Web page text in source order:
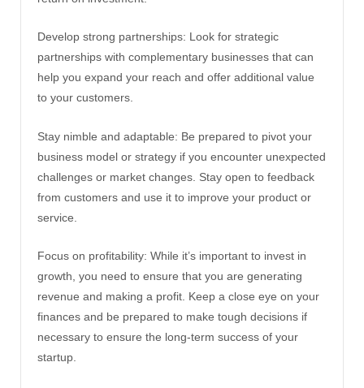
Develop strong partnerships: Look for strategic
partnerships with complementary businesses that can
help you expand your reach and offer additional value
to your customers.
Stay nimble and adaptable: Be prepared to pivot your
business model or strategy if you encounter unexpected
challenges or market changes. Stay open to feedback
from customers and use it to improve your product or
service.
Focus on profitability: While it’s important to invest in
growth, you need to ensure that you are generating
revenue and making a profit. Keep a close eye on your
finances and be prepared to make tough decisions if
necessary to ensure the long-term success of your
startup.